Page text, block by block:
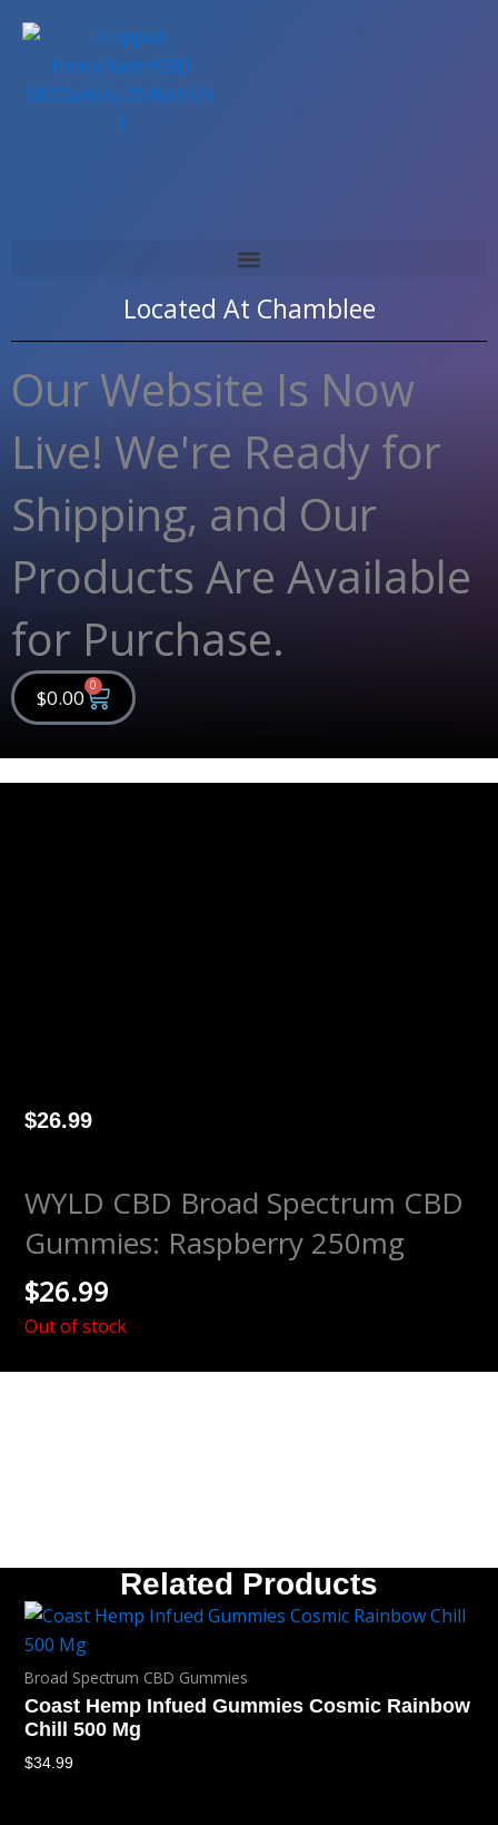
content
Located At Chamblee
Our Website Is Now
Live! We're Ready for
Shipping, and Our
Products Are Available
for Purchase.
$0.00 0
Cart
$26.99
WYLD CBD Broad Spectrum CBD
Gummies: Raspberry 250mg
$26.99
Out of stock
Related Products
Broad Spectrum CBD Gummies
Coast Hemp Infued Gummies Cosmic Rainbow
Chill 500 Mg
$34.99